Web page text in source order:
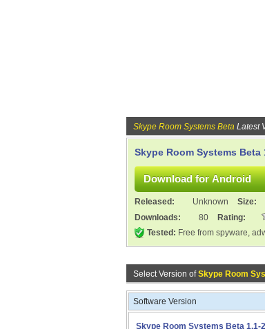
Skype Room Systems Beta Latest
Skype Room Systems Beta
Released: Unknown Size:
Downloads:
80
Rating:
Tested: Free from spyware,
Select Version ofSkype Room
Software Version
Skype Room Systems Beta 1.1-2